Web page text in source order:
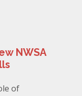
NWSA
of